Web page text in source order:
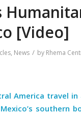
[Video]
, News / by Rhema
America travel in
southern